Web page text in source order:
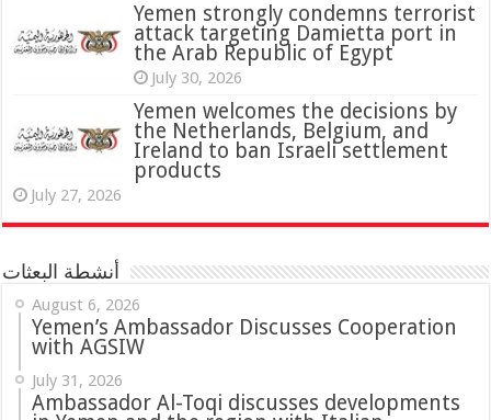
‏Yemen strongly condemns terrorist
attack targeting Damietta port in
the Arab Republic of Egypt
July 30, 2026
Yemen welcomes the decisions by
the Netherlands, Belgium, and
Ireland to ban Israeli settlement
products
July 27, 2026
أنشطة البعثات
August 6, 2026
Yemen’s Ambassador Discusses Cooperation
with AGSIW
July 31, 2026
‏Ambassador Al-Toqi discusses developments